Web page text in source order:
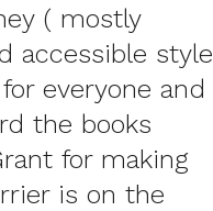
( mostly
accessible style
everyone and
the books
for making
is on the